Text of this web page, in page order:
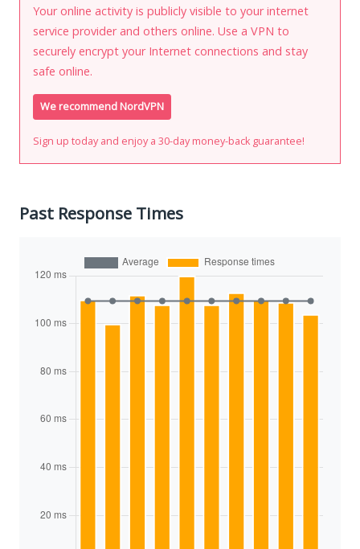
Your online activity is publicly visible to your internet
service provider and others online. Use a VPN to
securely encrypt your Internet connections and stay
safe online.
We recommend NordVPN
Sign up today and enjoy a 30-day money-back guarantee!
Past Response Times